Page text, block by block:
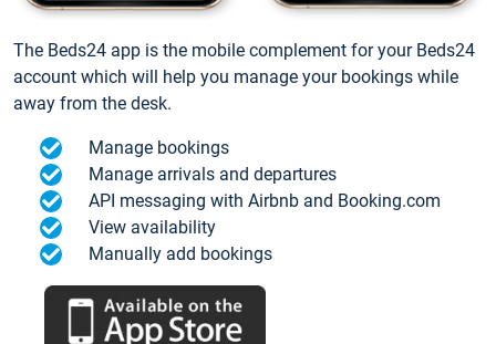
The Beds24 app is the mobile complement for your Beds24
account which will help you manage your bookings while
away from the desk.
Manage bookings
Manage arrivals and departures
API messaging with Airbnb and Booking.com
View availability
Manually add bookings